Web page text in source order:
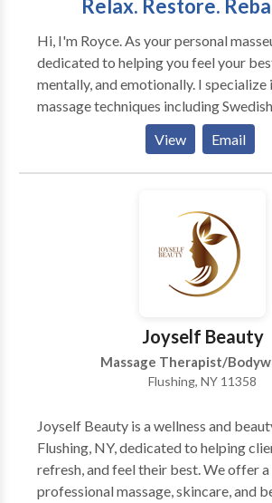
Relax. Restore.
Hi, I'm Royce. As your personal
dedicated to helping you feel your
mentally, and emotionally. I specialize
massage techniques including
session. My goal is to help clients feel
cared for. Whether you’re dealing
session to meet your needs. Based in Queens, New
York I service all clients in NYC and
respectful to the LGBT+ community. Experience in-
home care designed around you. Book
confidence—relief, relaxation, and
View Email
Joyself Beauty
Massage Therapist/
Flushing, NY 11358
Joyself Beauty is a wellness and
Flushing, NY, dedicated to helping
refresh, and feel their best. We offer
professional massage, skincare, and